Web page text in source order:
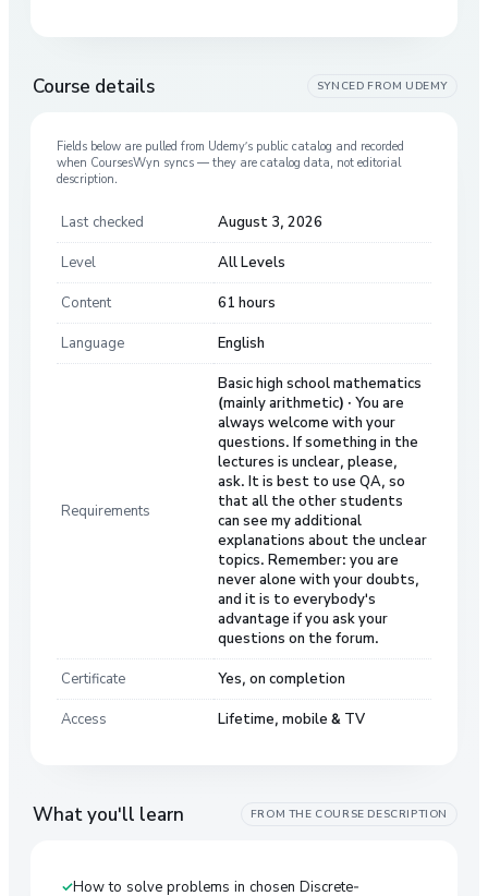
Course details SYNCED FROM UDEMY
Fields below are pulled from Udemy’s public catalog and recorded
when CoursesWyn syncs — they are catalog data, not editorial
description.
Last checked August 3, 2026
Level All Levels
Content 61 hours
Language English
Requirements
Basic high school mathematics
(mainly arithmetic) · You are
always welcome with your
questions. If something in the
lectures is unclear, please,
ask. It is best to use QA, so
that all the other students
can see my additional
explanations about the unclear
topics. Remember: you are
never alone with your doubts,
and it is to everybody's
advantage if you ask your
questions on the forum.
Certificate Yes, on completion
Access Lifetime, mobile & TV
What you'll learn FROM THE COURSE DESCRIPTION
How to solve problems in chosen Discrete-